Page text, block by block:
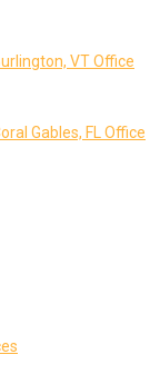
VT Office
Gables, FL Office